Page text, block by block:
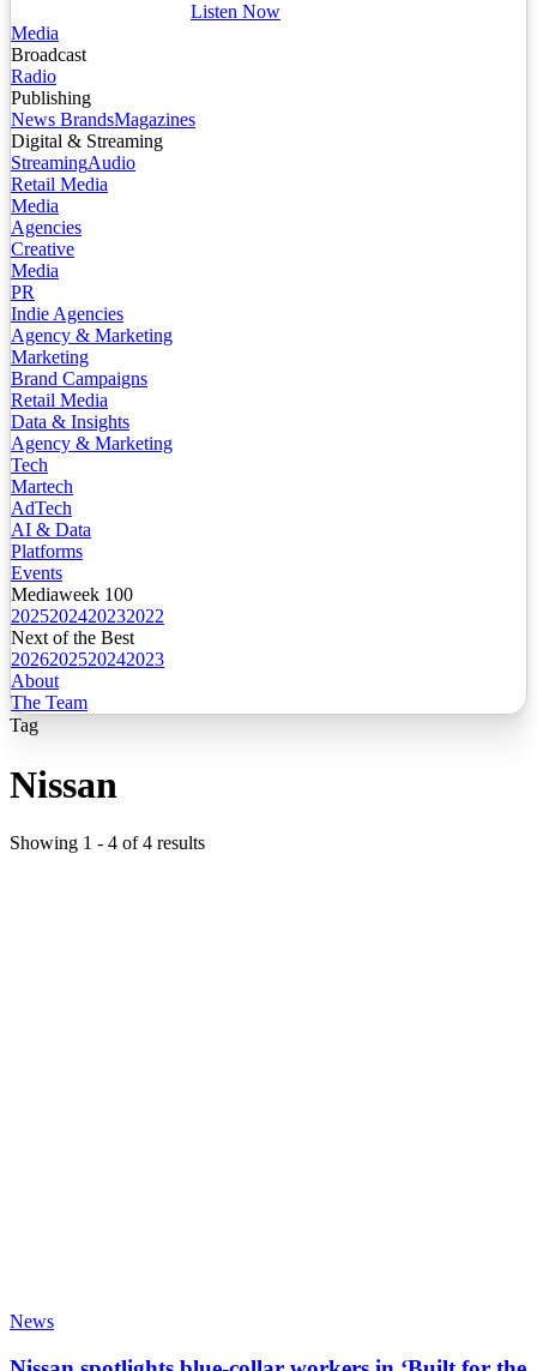
Listen Now
Media
Broadcast
Radio
Publishing
News BrandsMagazines
Digital & Streaming
StreamingAudio
Retail Media
Media
Agencies
Creative
Media
PR
Indie Agencies
Agency & Marketing
Marketing
Brand Campaigns
Retail Media
Data & Insights
Agency & Marketing
Tech
Martech
AdTech
AI & Data
Platforms
Events
Mediaweek 100
2025202420232022
Next of the Best
2026202520242023
About
The Team
Tag
Nissan
Showing 1 - 4 of4 results
News